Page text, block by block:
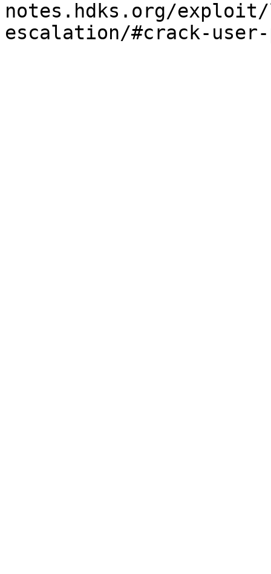
notes.hdks.org/